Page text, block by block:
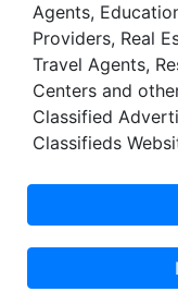
We chose to be
reachable,
questions. It
was born.
Agents,
Providers, Real
Travel Agents,
Centers and
Classified
Classifieds